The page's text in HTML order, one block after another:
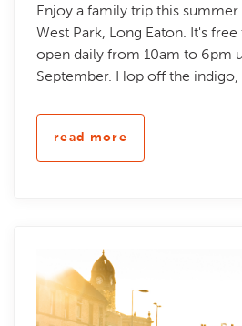
Enjoy a family trip this summer
West Park, Long Eaton. It's
open daily from 10am to 6pm
September. Hop off the indigo,
read more